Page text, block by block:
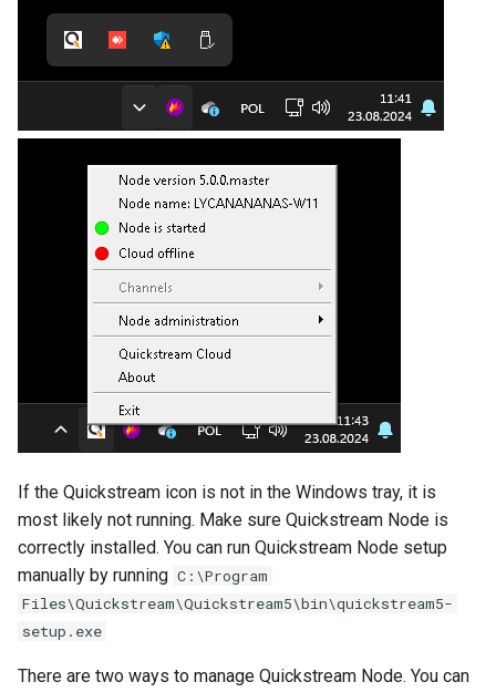
Importing channels
Logging and more advanced
Local management
Next steps
Enable Cloud management
Disable Cloud management
Enable or change local
Change Node name
Change log level
Show path of folder with
Upgrade guide
Service management
Backup and Recovery
Advanced configuration
Example use cases
Blackmagic Decklink driver
Third party components
If the Quickstream icon is not in the Windows tray, it is
most likely not running. Make sure Quickstream Node is
correctly installed. You can run Quickstream Node setup
manually by running C:\Program
Files\Quickstream\Quickstream5\bin\quickstream5-
setup.exe
There are two ways to manage Quickstream Node. You can